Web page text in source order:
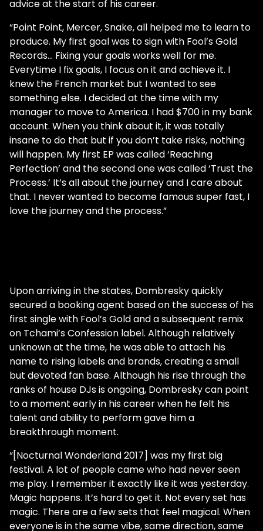
advice at the start of his career.
“Point Point, Mercer, Snake, all helped me to learn to
produce. My first goal was to sign with Fool’s Gold
Records… Fixing your goals works well for me.
Everytime I fix goals, I focus on it and achieve it. I
knew the French market but I wanted to see
something else. I decided at the time with my
manager to move to America. I had $700 in my bank
account. When you think about it, it was totally
insane to do that but if you don’t take risks, nothing
will happen. My first EP was called ‘Reaching
Perfection’ and the second one was called ‘Trust the
Process.’ It’s all about the journey and I care about
that. I never wanted to become famous super fast, I
love the journey and the process.”
Upon arriving in the states, Dombresky quickly
secured a booking agent based on the success of his
first single with Fool’s Gold and a subsequent remix
on Tchami’s Confession label. Although relatively
unknown at the time, he was able to attach his
name to rising labels and brands, creating a small
but devoted fan base. Although his rise through the
ranks of house DJs is ongoing, Dombresky can point
to a moment early in his career when he felt his
talent and ability to perform gave him a
breakthrough moment.
“[Nocturnal Wonderland 2017] was my first big
festival. A lot of people came who had never seen
me play. I remember it exactly like it was yesterday.
Magic happens. It’s hard to get it. Not every set has
magic. There are a few sets that feel magical. When
everyone is in the same vibe, same direction, same